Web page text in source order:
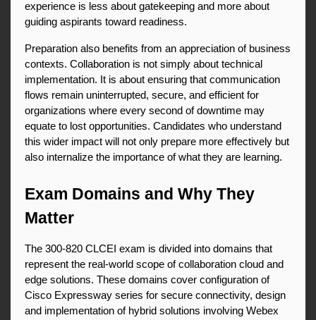
experience is less about gatekeeping and more about
guiding aspirants toward readiness.
Preparation also benefits from an appreciation of business
contexts. Collaboration is not simply about technical
implementation. It is about ensuring that communication
flows remain uninterrupted, secure, and efficient for
organizations where every second of downtime may
equate to lost opportunities. Candidates who understand
this wider impact will not only prepare more effectively but
also internalize the importance of what they are learning.
Exam Domains and Why They
Matter
The 300-820 CLCEI exam is divided into domains that
represent the real-world scope of collaboration cloud and
edge solutions. These domains cover configuration of
Cisco Expressway series for secure connectivity, design
and implementation of hybrid solutions involving Webex